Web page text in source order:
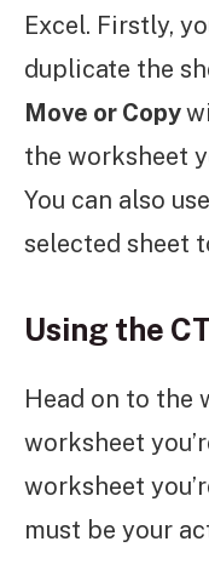
Excel. Firstly,
duplicate the
Move or Copy
the worksheet
You can also
selected sheet
Using the
Head on to the
worksheet
worksheet
must be your